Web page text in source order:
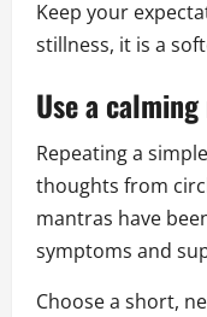
Keep your
stillness, it is a
Use a
Repeating a
thoughts from
mantras have
symptoms and
Choose a short,